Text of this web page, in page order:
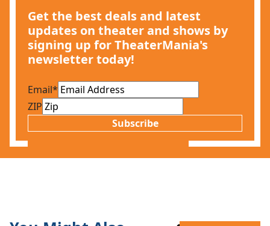
Get the best deals and latest
updates on theater and shows by
signing up for TheaterMania's
newsletter today!
Email*
ZIP
Subscribe